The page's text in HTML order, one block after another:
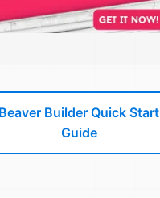
Beaver Builder Quick Start
Guide